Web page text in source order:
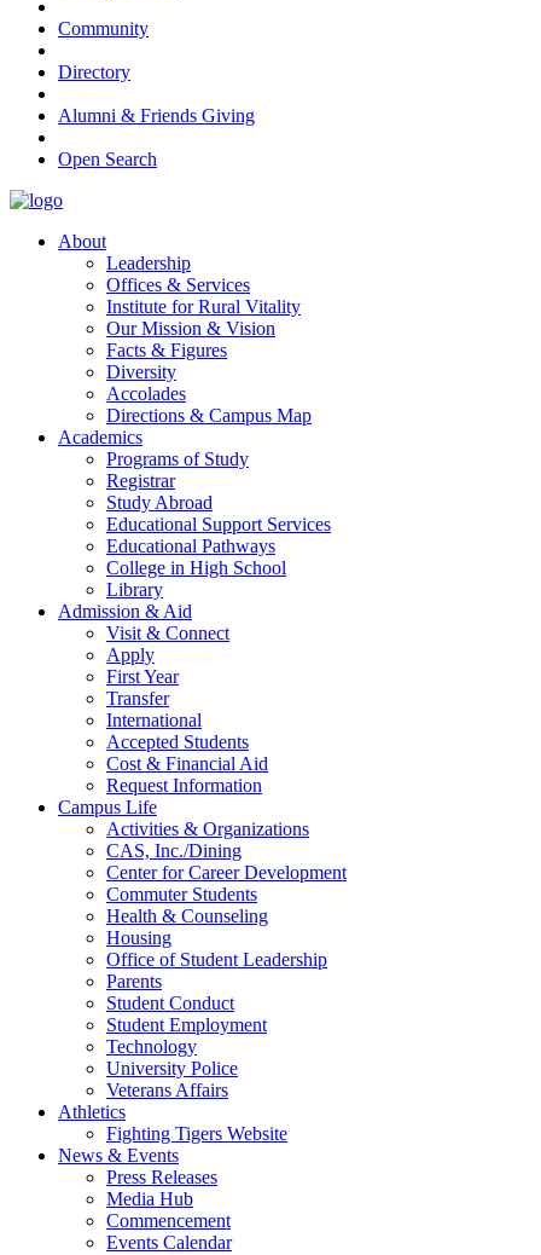
Community
Directory
Alumni & Friends Giving
Open Search
About
Leadership
Offices & Services
Institute for Rural Vitality
Our Mission & Vision
Facts & Figures
Diversity
Accolades
Directions & Campus Map
Academics
Programs of Study
Registrar
Study Abroad
Educational Support Services
Educational Pathways
College in High School
Library
Admission & Aid
Visit & Connect
Apply
First Year
Transfer
International
Accepted Students
Cost & Financial Aid
Request Information
Campus Life
Activities & Organizations
CAS, Inc./Dining
Center for Career Development
Commuter Students
Health & Counseling
Housing
Office of Student Leadership
Parents
Student Conduct
Student Employment
Technology
University Police
Veterans Affairs
Athletics
Fighting Tigers Website
News & Events
Press Releases
Media Hub
Commencement
Events Calendar